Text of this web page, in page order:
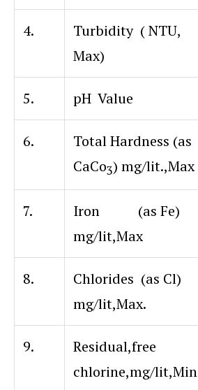
4.
Turbidity ( NTU,
Max)
5. pH Value
6.
Total Hardness (as
CaCo3) mg/lit.,Max
7.
Iron (as Fe)
mg/lit,Max
8.
Chlorides (as Cl)
mg/lit,Max.
9.
Residual,free
chlorine,mg/lit,Min